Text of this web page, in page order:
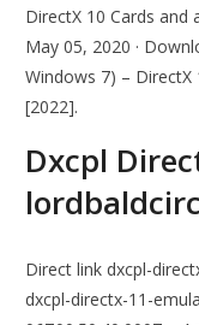
DirectX 10 Cards and
May 05, 2020 ·
Windows 7) –
[2022].
Dxcpl
Direct link dxcpl-
dxcpl-directx-11-